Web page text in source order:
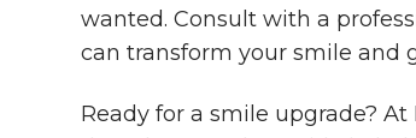
wanted. Consult with a
can transform your smile and
Ready for a smile upgrade?